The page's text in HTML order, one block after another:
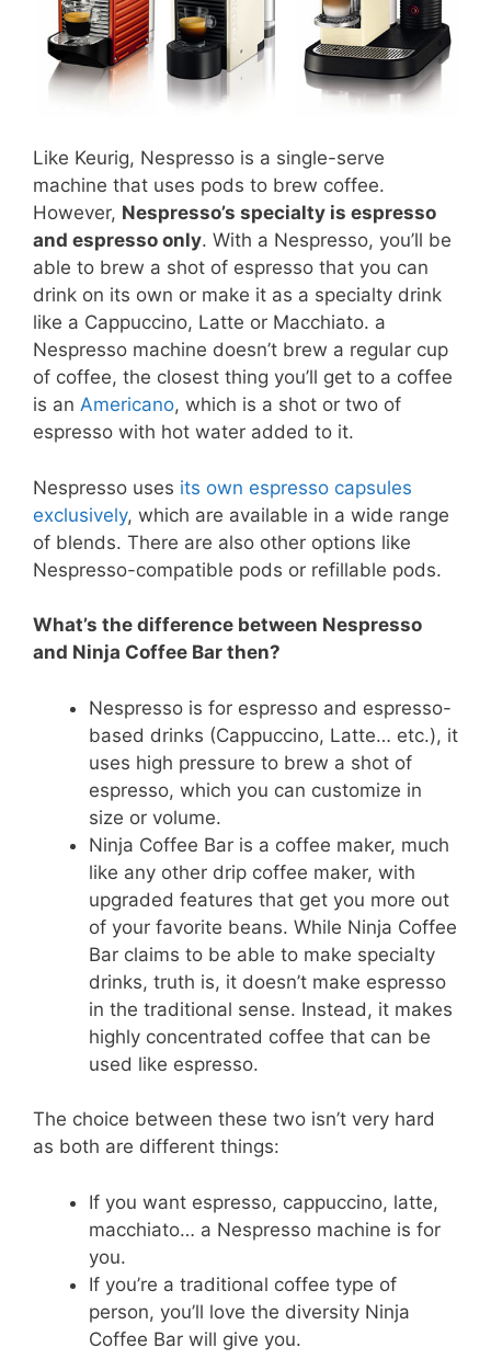
Like Keurig, Nespresso is a single-serve
machine that uses pods to brew coffee.
However, Nespresso’s specialty is espresso
and espresso only. With a Nespresso, you’ll be
able to brew a shot of espresso that you can
drink on its own or make it as a specialty drink
like a Cappuccino, Latte or Macchiato. a
Nespresso machine doesn’t brew a regular cup
of coffee, the closest thing you’ll get to a coffee
is an Americano, which is a shot or two of
espresso with hot water added to it.
Nespresso uses its own espresso capsules
exclusively, which are available in a wide range
of blends. There are also other options like
Nespresso-compatible pods or refillable pods.
What’s the difference between Nespresso
and Ninja Coffee Bar then?
Nespresso is for espresso and espresso-
based drinks (Cappuccino, Latte… etc.), it
uses high pressure to brew a shot of
espresso, which you can customize in
size or volume.
Ninja Coffee Bar is a coffee maker, much
like any other drip coffee maker, with
upgraded features that get you more out
of your favorite beans. While Ninja Coffee
Bar claims to be able to make specialty
drinks, truth is, it doesn’t make espresso
in the traditional sense. Instead, it makes
highly concentrated coffee that can be
used like espresso.
The choice between these two isn’t very hard
as both are different things:
If you want espresso, cappuccino, latte,
macchiato… a Nespresso machine is for
you.
If you’re a traditional coffee type of
person, you’ll love the diversity Ninja
Coffee Bar will give you.